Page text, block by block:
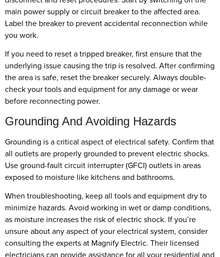
main power supply or circuit breaker to the affected area.
Label the breaker to prevent accidental reconnection while
you work.
If you need to reset a tripped breaker, first ensure that the
underlying issue causing the trip is resolved. After confirming
the area is safe, reset the breaker securely. Always double-
check your tools and equipment for any damage or wear
before reconnecting power.
Grounding And Avoiding Hazards
Grounding is a critical aspect of electrical safety. Confirm that
all outlets are properly grounded to prevent electric shocks.
Use ground-fault circuit interrupter (GFCI) outlets in areas
exposed to moisture like kitchens and bathrooms.
When troubleshooting, keep all tools and equipment dry to
minimize hazards. Avoid working in wet or damp conditions,
as moisture increases the risk of electric shock. If you’re
unsure about any aspect of your electrical system, consider
consulting the experts at Magnify Electric. Their licensed